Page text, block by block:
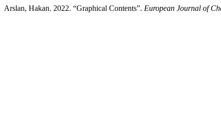
Arslan, Hakan. 2022. “Graphical Contents”. European Journal of